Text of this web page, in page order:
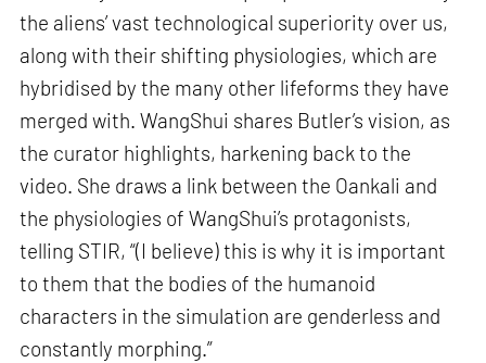
the aliens’ vast technological superiority over us,
along with their shifting physiologies, which are
hybridised by the many other lifeforms they have
merged with. WangShui shares Butler’s vision, as
the curator highlights, harkening back to the
video. She draws a link between the Oankali and
the physiologies of WangShui’s protagonists,
telling STIR, “(I believe) this is why it is important
to them that the bodies of the humanoid
characters in the simulation are genderless and
constantly morphing.”